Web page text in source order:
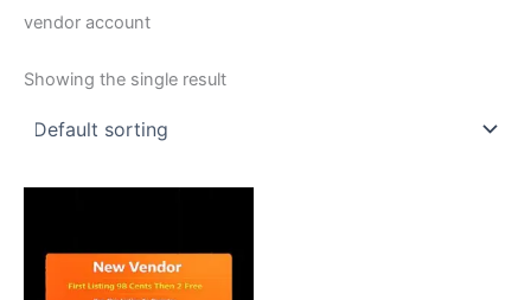
vendor account
Showing the single result